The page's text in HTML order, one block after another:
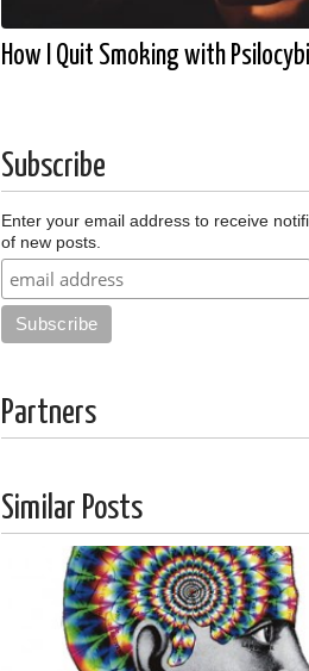
How I Quit Smoking with
Subscribe
Enter your email address to receive
of new posts.
Partners
Similar Posts